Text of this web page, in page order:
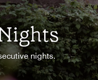
nights.